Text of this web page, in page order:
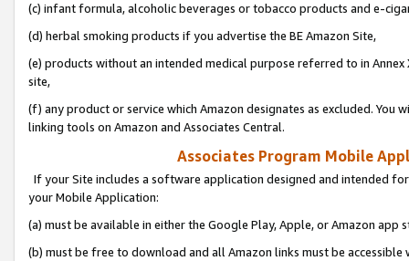
(c) infant formula, alcoholic beverages or tobacco products and e-
(d) herbal smoking products if you advertise the BE Amazon Site,
(e) products without an intended medical purpose referred to in
site,
(f) any product or service which Amazon designates as excluded. You
linking tools on Amazon and Associates Central.
Associates Program Mobile
If your Site includes a software application designed and intended
your Mobile Application:
(a) must be available in either the Google Play, Apple, or Amazon app
(b) must be free to download and all Amazon links must be